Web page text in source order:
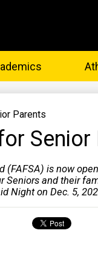
Parents
Senior
(FAFSA) is now
Seniors and their
Night on Dec. 5,